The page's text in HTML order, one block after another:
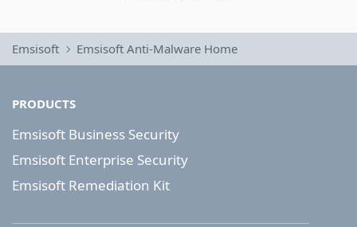
Emsisoft Emsisoft Anti-Malware Home
PRODUCTS
Emsisoft Business Security
Emsisoft Enterprise Security
Emsisoft Remediation Kit